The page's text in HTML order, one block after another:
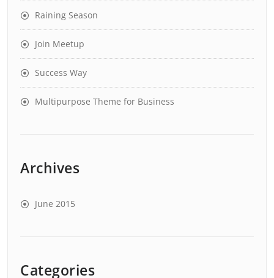
Raining Season
Join Meetup
Success Way
Multipurpose Theme for Business
Archives
June 2015
Categories